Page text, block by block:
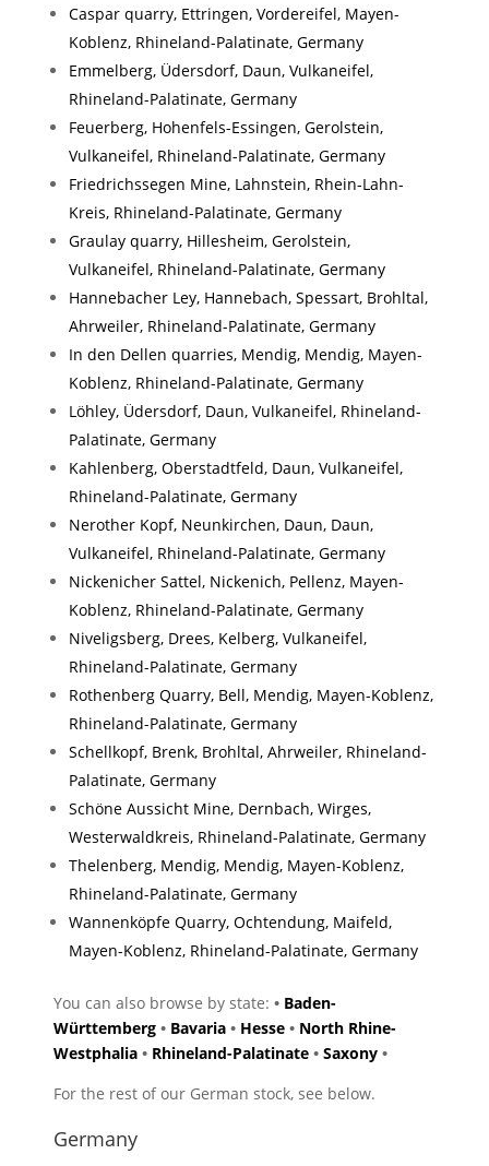
Caspar quarry, Ettringen, Vordereifel, Mayen-
Koblenz, Rhineland-Palatinate, Germany
Emmelberg, Üdersdorf, Daun, Vulkaneifel,
Rhineland-Palatinate, Germany
Feuerberg, Hohenfels-Essingen, Gerolstein,
Vulkaneifel, Rhineland-Palatinate, Germany
Friedrichssegen Mine, Lahnstein, Rhein-Lahn-
Kreis, Rhineland-Palatinate, Germany
Graulay quarry, Hillesheim, Gerolstein,
Vulkaneifel, Rhineland-Palatinate, Germany
Hannebacher Ley, Hannebach, Spessart, Brohltal,
Ahrweiler, Rhineland-Palatinate, Germany
In den Dellen quarries, Mendig, Mendig, Mayen-
Koblenz, Rhineland-Palatinate, Germany
Löhley, Üdersdorf, Daun, Vulkaneifel, Rhineland-
Palatinate, Germany
Kahlenberg, Oberstadtfeld, Daun, Vulkaneifel,
Rhineland-Palatinate, Germany
Nerother Kopf, Neunkirchen, Daun, Daun,
Vulkaneifel, Rhineland-Palatinate, Germany
Nickenicher Sattel, Nickenich, Pellenz, Mayen-
Koblenz, Rhineland-Palatinate, Germany
Niveligsberg, Drees, Kelberg, Vulkaneifel,
Rhineland-Palatinate, Germany
Rothenberg Quarry, Bell, Mendig, Mayen-Koblenz,
Rhineland-Palatinate, Germany
Schellkopf, Brenk, Brohltal, Ahrweiler, Rhineland-
Palatinate, Germany
Schöne Aussicht Mine, Dernbach, Wirges,
Westerwaldkreis, Rhineland-Palatinate, Germany
Thelenberg, Mendig, Mendig, Mayen-Koblenz,
Rhineland-Palatinate, Germany
Wannenköpfe Quarry, Ochtendung, Maifeld,
Mayen-Koblenz, Rhineland-Palatinate, Germany
You can also browse by state:• Baden-
Württemberg • Bavaria • Hesse • North Rhine-
Westphalia • Rhineland-Palatinate •Saxony •
For the rest of our German stock, see below.
Germany